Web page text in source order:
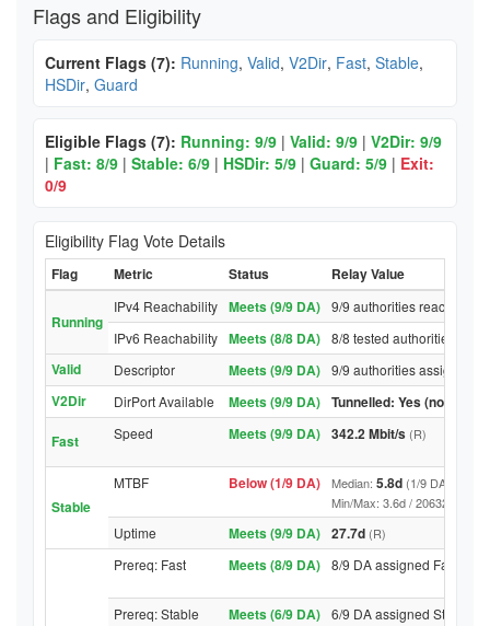
Flags and Eligibility
Current Flags (7): Running, Valid, V2Dir, Fast, Stable,
HSDir, Guard
Eligible Flags (7): Running: 9/9 | Valid: 9/9 | V2Dir: 9/9
| Fast: 8/9 | Stable: 6/9 | HSDir: 5/9 | Guard: 5/9 | Exit:
0/9
Eligibility Flag Vote Details
Flag Metric Status Relay Value
Running
IPv4 Reachability Meets (9/9 DA) 9/9 authorities reached
IPv6 Reachability Meets (8/8 DA) 8/8 tested authorities
Valid Descriptor Meets (9/9 DA) 9/9 authorities assigned
V2Dir DirPort Available Meets (9/9 DA) Tunnelled: Yes (no
Fast
Speed Meets (9/9 DA) 342.2 Mbit/s (R)
Stable
MTBF Below (1/9 DA) Median: 5.8d (1/9 DA above
Min/Max: 3.6d / 20632.8d (9/
Uptime Meets (9/9 DA) 27.7d (R)
Prereq: Fast Meets (8/9 DA) 8/9 DA assigned Fast
Prereq: Stable Meets (6/9 DA) 6/9 DA assigned Stable